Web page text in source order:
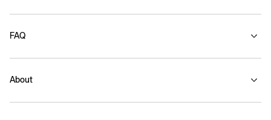
FAQ
About